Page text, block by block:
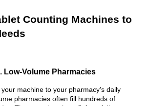
Counting Machines to
Low-Volume Pharmacies
machine to your pharmacy’s daily
pharmacies often fill hundreds of